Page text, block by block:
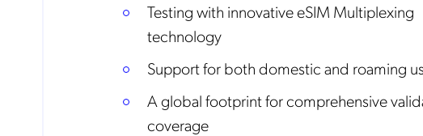
Testing with innovative eSIM Multiplexing
technology
Support for both domestic and roaming
A global footprint for comprehensive
coverage